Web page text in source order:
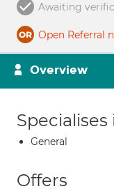
Awaiting
Open Referral
Overview
Specialises
General
Offers